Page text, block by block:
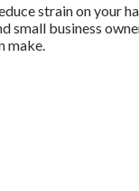
strain on your
small business
make.